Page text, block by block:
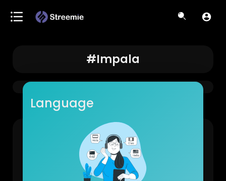
#impala
LowRiderBoys!
878 Views • 1 year ago
Language